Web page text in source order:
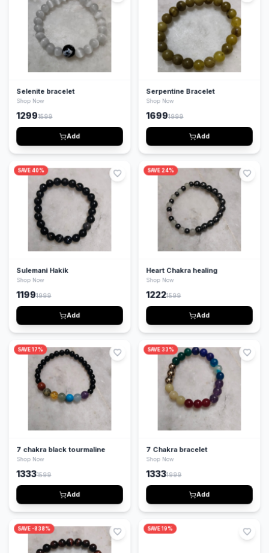
Selenite bracelet
Shop Now
12991599
Add
Serpentine Bracelet
Shop Now
16991999
Add
SAVE40%
Sulemani Hakik
Shop Now
11991999
Add
SAVE24%
Heart Chakra healing
Shop Now
12221599
Add
SAVE17%
7 chakra black tourmaline
Shop Now
13331599
Add
SAVE33%
7 Chakra bracelet
Shop Now
13331999
Add
SAVE -838% SAVE19%